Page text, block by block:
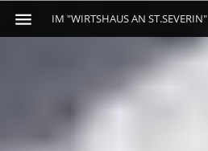
IM "WIRTSHAUS AN ST.SEVERIN"